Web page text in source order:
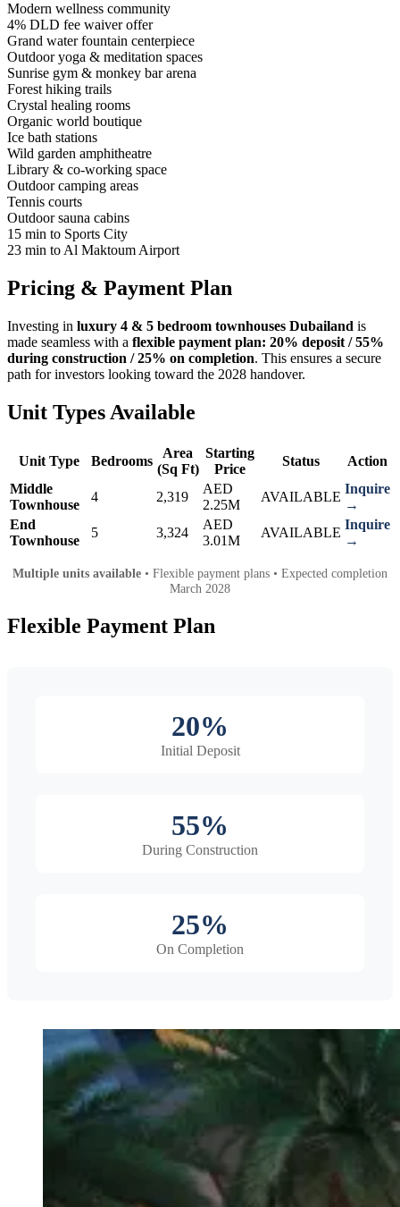
Modern wellness community
4% DLD fee waiver offer
Grand water fountain centerpiece
Outdoor yoga & meditation spaces
Sunrise gym & monkey bar arena
Forest hiking trails
Crystal healing rooms
Organic world boutique
Ice bath stations
Wild garden amphitheatre
Library & co-working space
Outdoor camping areas
Tennis courts
Outdoor sauna cabins
15 min to Sports City
23 min to Al Maktoum Airport
Pricing & Payment Plan
Investing in luxury 4 & 5 bedroom townhouses Dubailand is
made seamless with a flexible payment plan: 20% deposit / 55%
during construction / 25% on completion. This ensures a secure
path for investors looking toward the 2028 handover.
Unit Types Available
Unit Type Bedrooms
Area
(Sq Ft)
Starting
Price
Status
Action
Middle
Townhouse
4 2,319
AED
2.25M
AVAILABLE
Inquire
→
End
Townhouse
5 3,324
AED
3.01M
AVAILABLE
Inquire
→
Multiple units available • Flexible payment plans • Expected completion
March 2028
Flexible Payment Plan
20%
Initial Deposit
55%
During Construction
25%
On Completion